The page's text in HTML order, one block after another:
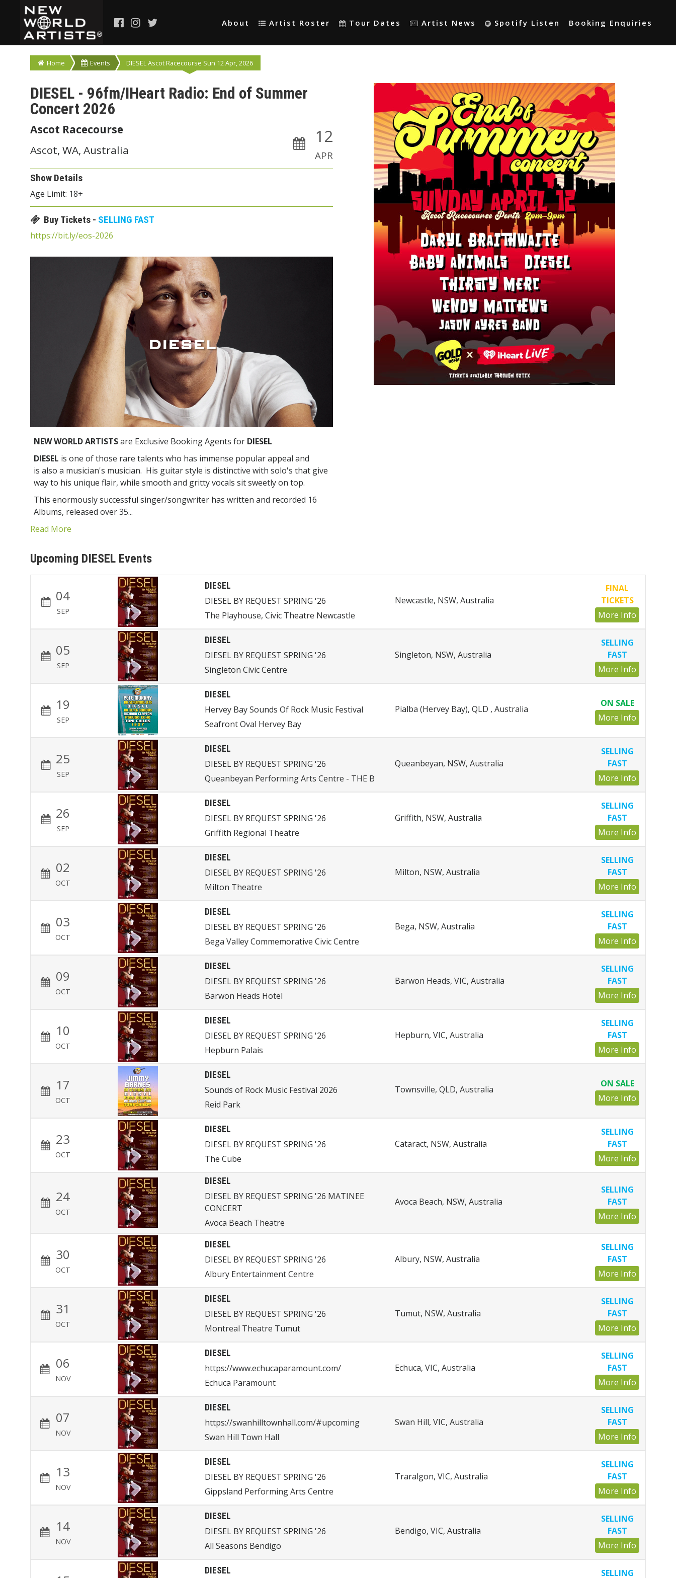
About Artist Roster Tour Dates Artist News Spotify Listen Booking Enquiries
Home Events DIESEL Ascot Racecourse Sun 12 Apr, 2026
DIESEL - 96fm/IHeart Radio: End of Summer
Concert 2026
12
APR
Ascot Racecourse
Ascot, WA, Australia
Show Details
Age Limit: 18+
Buy Tickets - SELLING FAST
https://bit.ly/eos-2026
DIESEL
NEW WORLD ARTISTSare Exclusive Booking Agents for DIESEL
DIESEL is one of those rare talents who has immense popular appeal and
is also a musician's musician. His guitar style is distinctive with solo's that give
way to his unique flair, while smooth and gritty vocals sit sweetly on top.
This enormously successful singer/songwriter has written and recorded 16
Albums, released over 35...
Read More
Upcoming DIESEL Events
04
SEP
DIESEL
DIESEL BY REQUEST SPRING '26
The Playhouse, Civic Theatre Newcastle
Newcastle, NSW, Australia
FINAL
TICKETS
More Info
05
SEP
DIESEL
DIESEL BY REQUEST SPRING '26
Singleton Civic Centre
Singleton, NSW, Australia
SELLING
FAST
More Info
19
SEP
DIESEL
Hervey Bay Sounds Of Rock Music Festival
Seafront Oval Hervey Bay
Pialba (Hervey Bay), QLD , Australia
ON SALE
More Info
25
SEP
DIESEL
DIESEL BY REQUEST SPRING '26
Queanbeyan Performing Arts Centre - THE B
Queanbeyan, NSW, Australia
SELLING
FAST
More Info
26
SEP
DIESEL
DIESEL BY REQUEST SPRING '26
Griffith Regional Theatre
Griffith, NSW, Australia
SELLING
FAST
More Info
02
OCT
DIESEL
DIESEL BY REQUEST SPRING '26
Milton Theatre
Milton, NSW, Australia
SELLING
FAST
More Info
03
OCT
DIESEL
DIESEL BY REQUEST SPRING '26
Bega Valley Commemorative Civic Centre
Bega, NSW, Australia
SELLING
FAST
More Info
09
OCT
DIESEL
DIESEL BY REQUEST SPRING '26
Barwon Heads Hotel
Barwon Heads, VIC, Australia
SELLING
FAST
More Info
10
OCT
DIESEL
DIESEL BY REQUEST SPRING '26
Hepburn Palais
Hepburn, VIC, Australia
SELLING
FAST
More Info
17
OCT
DIESEL
Sounds of Rock Music Festival 2026
Reid Park
Townsville, QLD, Australia
ON SALE
More Info
23
OCT
DIESEL
DIESEL BY REQUEST SPRING '26
The Cube
Cataract, NSW, Australia
SELLING
FAST
More Info
24
OCT
DIESEL
DIESEL BY REQUEST SPRING '26 MATINEE
CONCERT
Avoca Beach Theatre
Avoca Beach, NSW, Australia
SELLING
FAST
More Info
30
OCT
DIESEL
DIESEL BY REQUEST SPRING '26
Albury Entertainment Centre
Albury, NSW, Australia
SELLING
FAST
More Info
31
OCT
DIESEL
DIESEL BY REQUEST SPRING '26
Montreal Theatre Tumut
Tumut, NSW, Australia
SELLING
FAST
More Info
06
NOV
DIESEL
https://www.echucaparamount.com/
Echuca Paramount
Echuca, VIC, Australia
SELLING
FAST
More Info
07
NOV
DIESEL
https://swanhilltownhall.com/#upcoming
Swan Hill Town Hall
Swan Hill, VIC, Australia
SELLING
FAST
More Info
13
NOV
DIESEL
DIESEL BY REQUEST SPRING '26
Gippsland Performing Arts Centre
Traralgon, VIC, Australia
SELLING
FAST
More Info
14
NOV
DIESEL
DIESEL BY REQUEST SPRING '26
All Seasons Bendigo
Bendigo, VIC, Australia
SELLING
FAST
More Info
DIESEL SELLING